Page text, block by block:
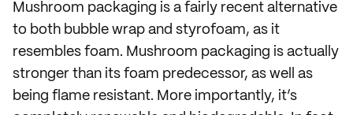
Mushroom packaging is a fairly recent alternative
to both bubble wrap and styrofoam, as it
resembles foam. Mushroom packaging is actually
stronger than its foam predecessor, as well as
being flame resistant. More importantly, it’s